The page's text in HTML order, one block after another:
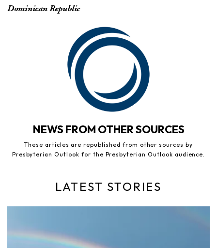
Dominican Republic
NEWS FROM OTHER SOURCES
These articles are republished from other sources by
Presbyterian Outlook for the Presbyterian Outlook audience.
LATEST STORIES